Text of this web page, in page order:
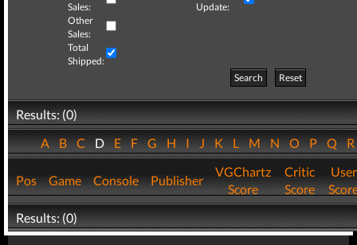
Sales:
Update:
Other
Sales:
Total
Shipped:
Search
Reset
Results: (0)
ABCDEFGHIJKLMNOPQ
Pos Game Console Publisher
VGChartz
Score
Critic
Score
User
Results: (0)